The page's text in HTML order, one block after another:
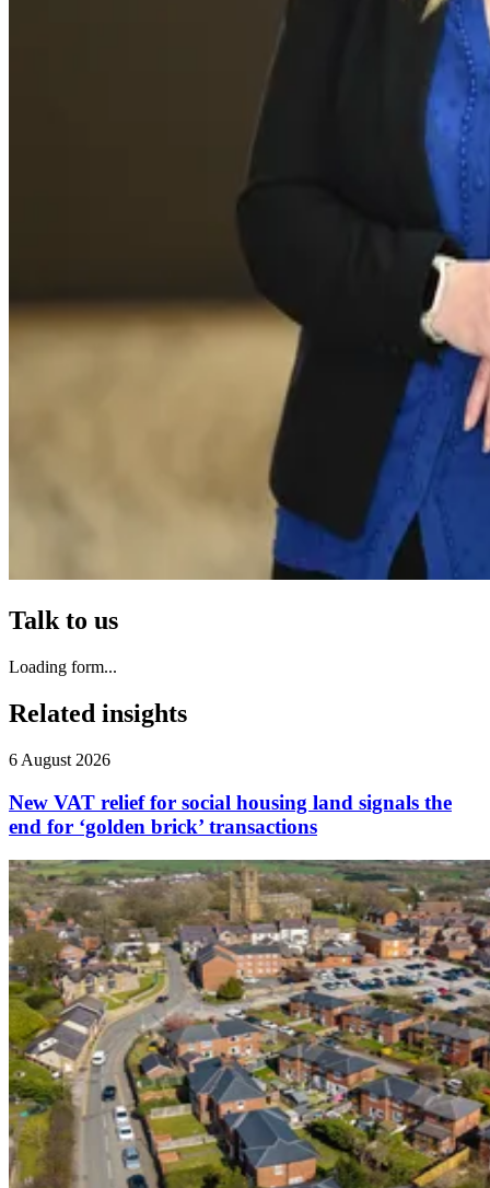
Talk to us
Loading form...
Related insights
6 August 2026
New VAT relief for social housing land signals the
end for ‘golden brick’ transactions